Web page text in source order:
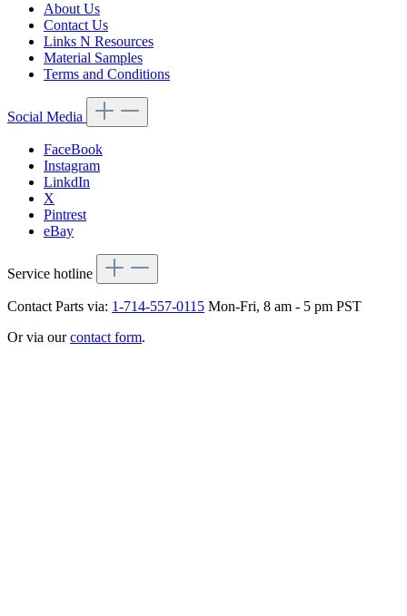
About Us
Contact Us
Links N Resources
Material Samples
Terms and Conditions
Social Media
FaceBook
Instagram
LinkdIn
X
Pintrest
eBay
Service hotline
Contact Parts via: 1-714-557-0115 Mon-Fri, 8 am - 5 pm PST
Or via ourcontact form.